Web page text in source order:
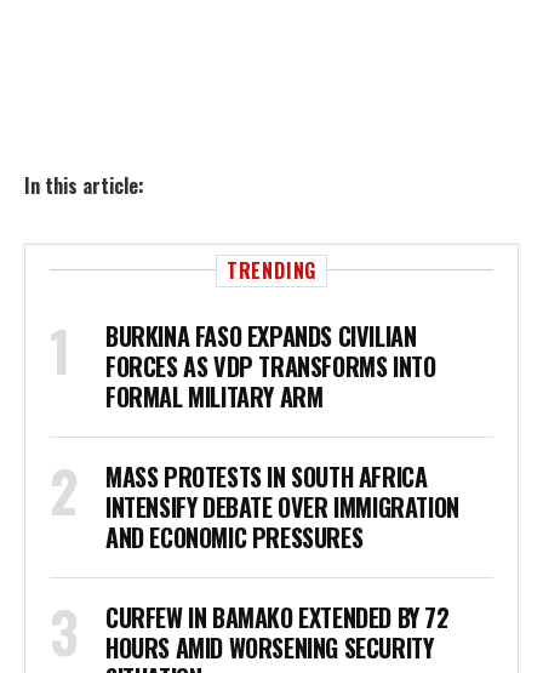
In this article:
TRENDING
BURKINA FASO EXPANDS CIVILIAN
FORCES AS VDP TRANSFORMS INTO
FORMAL MILITARY ARM
MASS PROTESTS IN SOUTH AFRICA
INTENSIFY DEBATE OVER IMMIGRATION
AND ECONOMIC PRESSURES
CURFEW IN BAMAKO EXTENDED BY 72
HOURS AMID WORSENING SECURITY